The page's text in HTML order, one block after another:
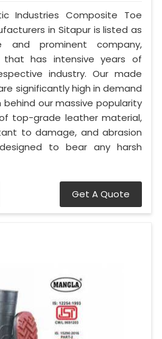
Industries Composite Toe
in Sitapur is listed as
and prominent company,
has intensive years of
industry. Our made
significantly high in demand
our massive popularity
top-grade leather material,
to damage, and abrasion
to bear any harsh
Get A Quote